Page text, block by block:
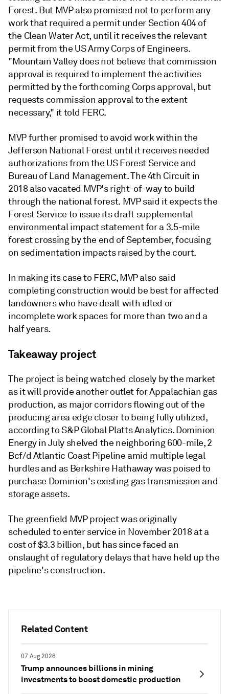
Related Content
07 Aug 2026
Trump announces billions in mining
investments to boost domestic production
Forest. But MVP also promised not to perform any
work that required a permit under Section 404 of
the Clean Water Act, until it receives the relevant
permit from the US Army Corps of Engineers.
"Mountain Valley does not believe that commission
approval is required to implement the activities
permitted by the forthcoming Corps approval, but
requests commission approval to the extent
necessary," it told FERC.
MVP further promised to avoid work within the
Jefferson National Forest until it receives needed
authorizations from the US Forest Service and
Bureau of Land Management. The 4th Circuit in
2018 also vacated MVP's right-of-way to build
through the national forest. MVP said it expects the
Forest Service to issue its draft supplemental
environmental impact statement for a 3.5-mile
forest crossing by the end of September, focusing
on sedimentation impacts raised by the court.
In making its case to FERC, MVP also said
completing construction would be best for affected
landowners who have dealt with idled or
incomplete work spaces for more than two and a
half years.
Takeaway project
The project is being watched closely by the market
as it will provide another outlet for Appalachian gas
production, as major corridors flowing out of the
producing area edge closer to being fully utilized,
according to S&P Global Platts Analytics. Dominion
Energy in July shelved the neighboring 600-mile, 2
Bcf/d Atlantic Coast Pipeline amid multiple legal
hurdles and as Berkshire Hathaway was poised to
purchase Dominion's existing gas transmission and
storage assets.
The greenfield MVP project was originally
scheduled to enter service in November 2018 at a
cost of $3.3 billion, but has since faced an
onslaught of regulatory delays that have held up the
pipeline's construction.